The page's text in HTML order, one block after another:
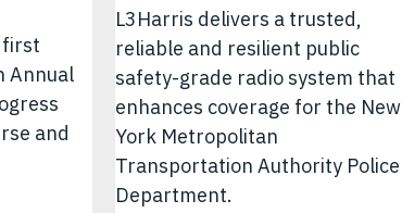
first
Annual
and
L3Harris delivers a trusted,
reliable and resilient public
safety-grade radio system that
enhances coverage for the New
York Metropolitan
Transportation Authority Police
Department.